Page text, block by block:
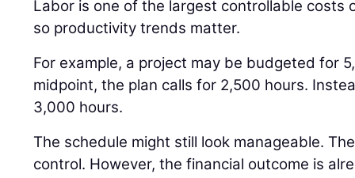
Labor is one of the largest controllable costs
so productivity trends matter.
For example, a project may be budgeted for
midpoint, the plan calls for 2,500 hours.
3,000 hours.
The schedule might still look manageable.
control. However, the financial outcome is